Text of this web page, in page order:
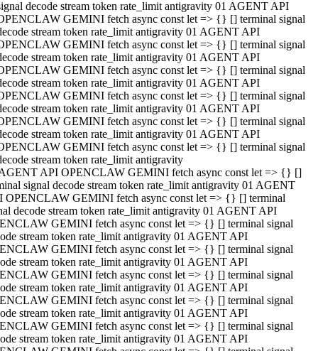
decode stream token rate_limit antigravity 01 AGENT API
GEMINI fetch async const let => {} [] terminal signal
stream token rate_limit antigravity 01 AGENT API
GEMINI fetch async const let => {} [] terminal signal
stream token rate_limit antigravity 01 AGENT API
GEMINI fetch async const let => {} [] terminal signal
stream token rate_limit antigravity 01 AGENT API
GEMINI fetch async const let => {} [] terminal signal
stream token rate_limit antigravity 01 AGENT API
GEMINI fetch async const let => {} [] terminal signal
stream token rate_limit antigravity 01 AGENT API
GEMINI fetch async const let => {} [] terminal signal
stream token rate_limit antigravity
API OPENCLAW GEMINI fetch async const let => {} []
signal decode stream token rate_limit antigravity 01 AGENT
OPENCLAW GEMINI fetch async const let => {} [] terminal
decode stream token rate_limit antigravity 01 AGENT API
GEMINI fetch async const let => {} [] terminal signal
stream token rate_limit antigravity 01 AGENT API
GEMINI fetch async const let => {} [] terminal signal
stream token rate_limit antigravity 01 AGENT API
GEMINI fetch async const let => {} [] terminal signal
stream token rate_limit antigravity 01 AGENT API
GEMINI fetch async const let => {} [] terminal signal
stream token rate_limit antigravity 01 AGENT API
GEMINI fetch async const let => {} [] terminal signal
stream token rate_limit antigravity 01 AGENT API